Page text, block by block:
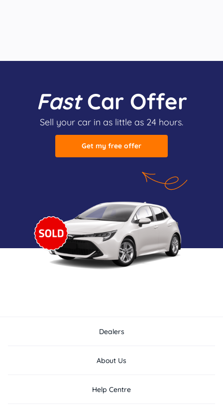
FastCar Offer
Sell your car in as little as 24 hours.
Get my free offer
Dealers
About Us
Help Centre